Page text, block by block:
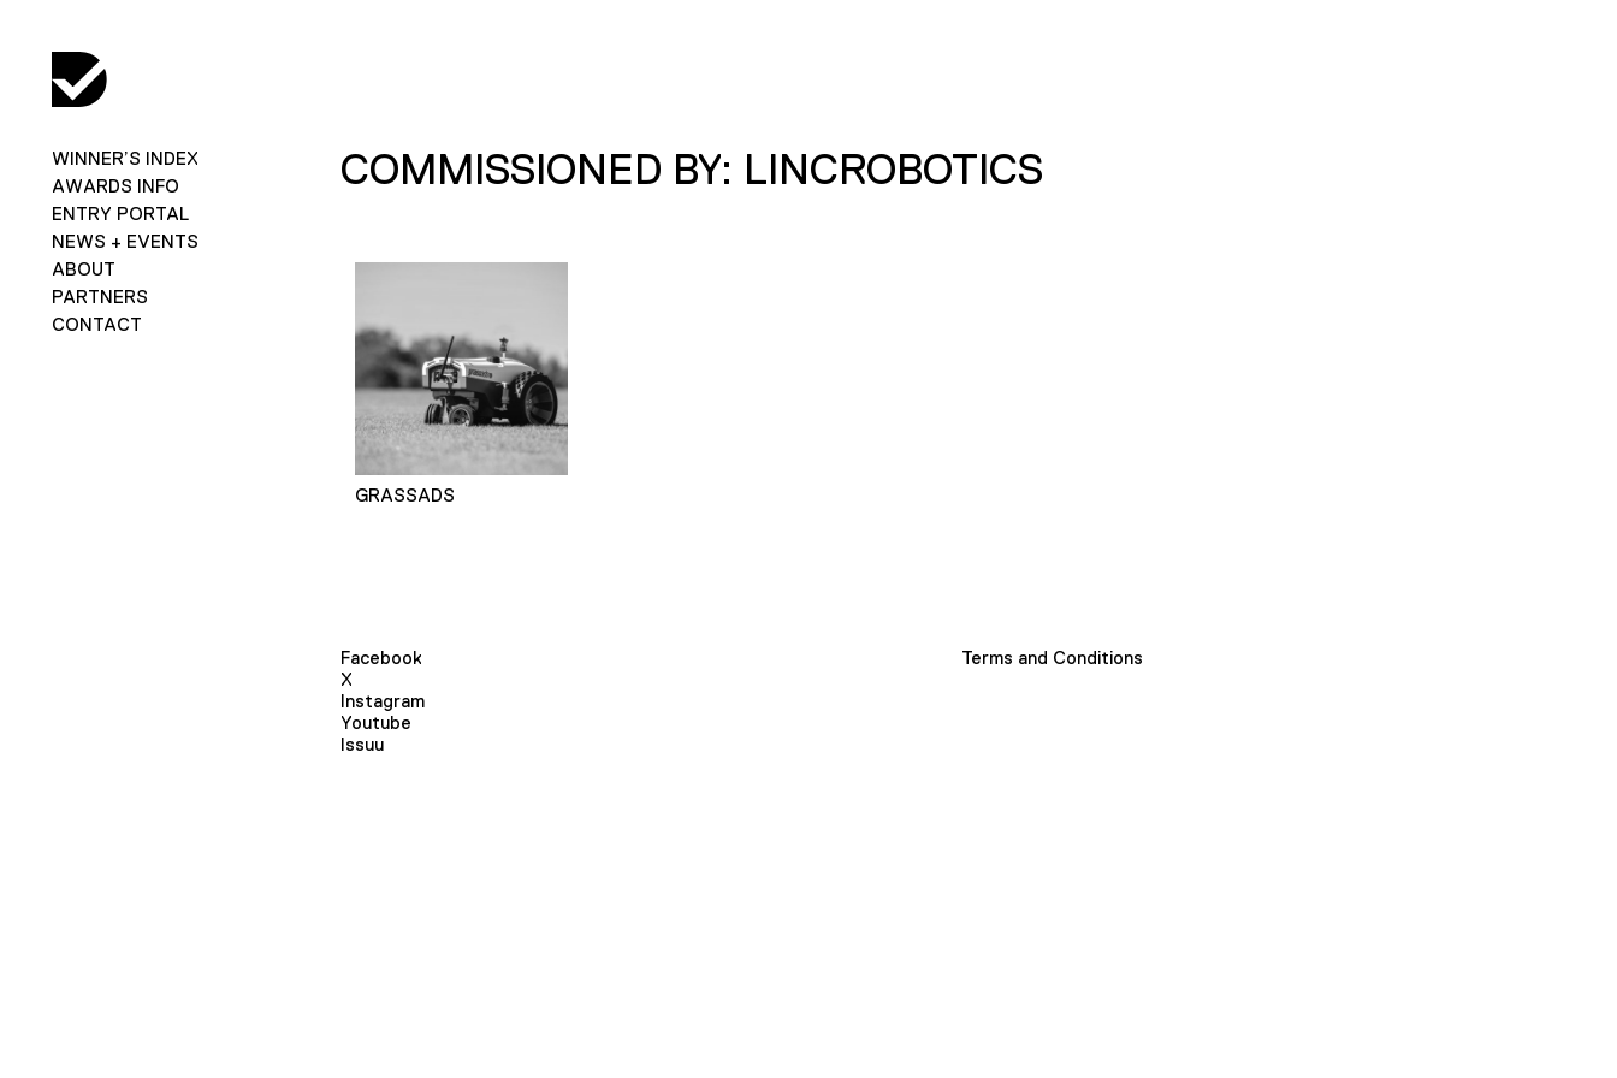
WINNER’S INDEX
AWARDS INFO
ENTRY PORTAL
NEWS + EVENTS
ABOUT
PARTNERS
CONTACT
COMMISSIONED BY: LINCROBOTICS
GRASSADS
Facebook
X
Instagram
Youtube
Issuu
Terms and Conditions